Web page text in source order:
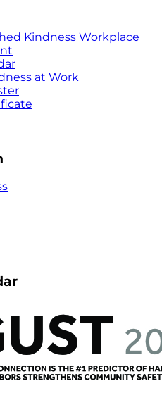
Kindness Workplace
at Work